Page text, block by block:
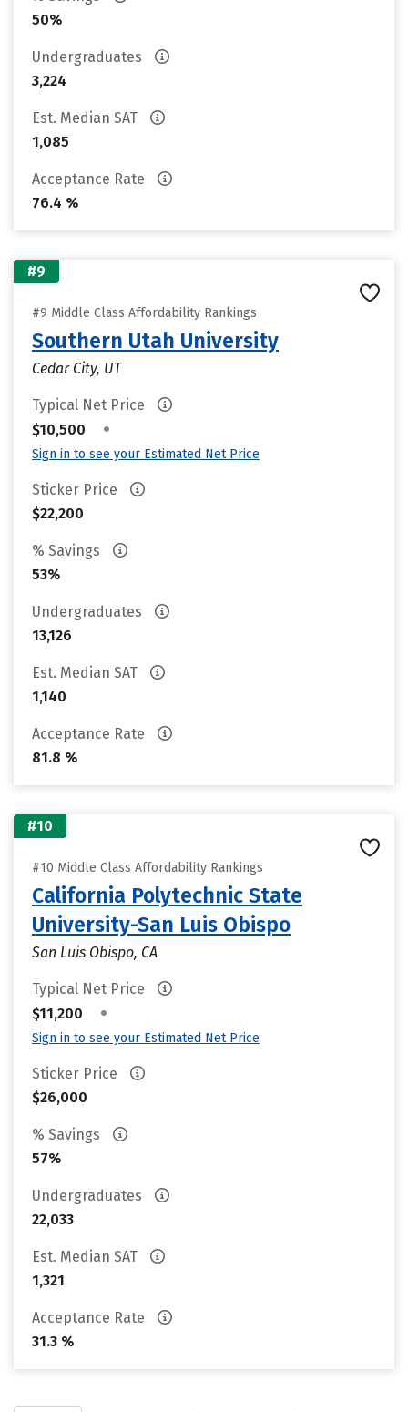
50%
Undergraduates
3,224
Est. Median SAT
1,085
Acceptance Rate
76.4 %
#9
#9 Middle Class Affordability Rankings
Southern Utah University
Cedar City, UT
Typical Net Price
$10,500
•
Sign in to see your Estimated Net Price
Sticker Price
$22,200
% Savings
53%
Undergraduates
13,126
Est. Median SAT
1,140
Acceptance Rate
81.8 %
#10
#10 Middle Class Affordability Rankings
California Polytechnic State
University-San Luis Obispo
San Luis Obispo, CA
Typical Net Price
$11,200
•
Sign in to see your Estimated Net Price
Sticker Price
$26,000
% Savings
57%
Undergraduates
22,033
Est. Median SAT
1,321
Acceptance Rate
31.3 %